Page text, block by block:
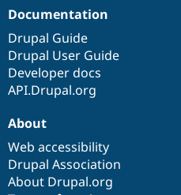
Documentation
Drupal Guide
Drupal User Guide
Developer docs
API.Drupal.org
About
Web accessibility
Drupal Association
About Drupal.org